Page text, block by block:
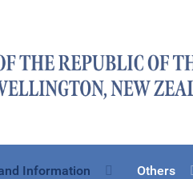
Information Others